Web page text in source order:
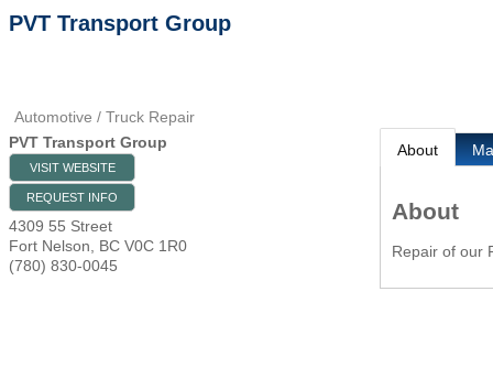
PVT Transport Group
Automotive / Truck Repair
PVT Transport Group
VISIT WEBSITE
REQUEST INFO
4309 55 Street
Fort Nelson
BC V0C 1R0
(780) 830-0045
About
About
Repair of our